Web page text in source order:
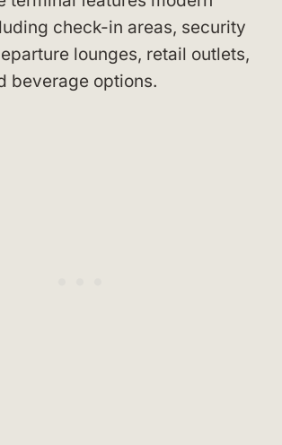
check-in areas, security
lounges, retail outlets,
beverage options.